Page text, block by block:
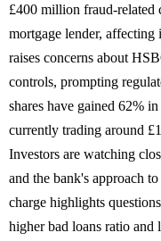
£400 million fraud-related
mortgage lender,
raises concerns about
controls, prompting
shares have gained 62%
currently trading around
Investors are watching
and the bank's approach
charge highlights
higher bad loans ratio